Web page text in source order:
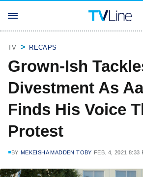
TV RECAPS
Grown-Ish
Divestment As
Finds His Voice
Protest
BY MEKEISHA MADDEN TOBY FEB. 4, 2021 8:33